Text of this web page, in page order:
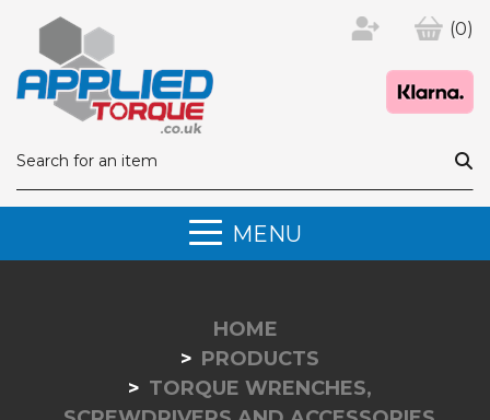
(0)
MENU
HOME
PRODUCTS
TORQUE WRENCHES,